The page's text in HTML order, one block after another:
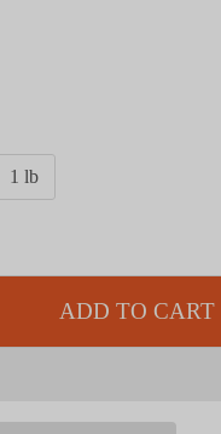
1 lb
ADD TO CART